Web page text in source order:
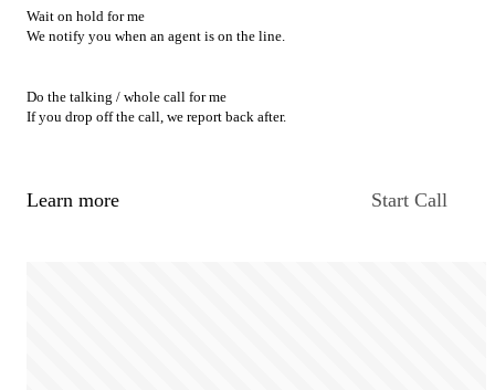
Wait on hold for me
We notify you when an agent is on the line.
Do the talking / whole call for me
If you drop off the call, we report back after.
Learn more Start Call